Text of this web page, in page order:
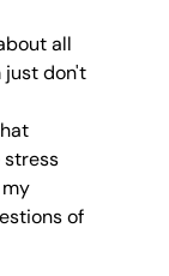
all
don't
stress
of